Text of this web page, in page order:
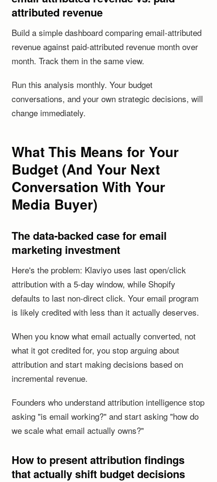
attributed revenue
Build a simple dashboard comparing email-attributed
revenue against paid-attributed revenue month over
month. Track them in the same view.
Run this analysis monthly. Your budget
conversations, and your own strategic decisions, will
change immediately.
What This Means for Your
Budget (And Your Next
Conversation With Your
Media Buyer)
The data-backed case for email
marketing investment
Here's the problem: Klaviyo uses last open/click
attribution with a 5-day window, while Shopify
defaults to last non-direct click. Your email program
is likely credited with less than it actually deserves.
When you know what email actually converted, not
what it got credited for, you stop arguing about
attribution and start making decisions based on
incremental revenue.
Founders who understand attribution intelligence stop
asking "is email working?" and start asking "how do
we scale what email actually owns?"
How to present attribution findings
that actually shift budget decisions